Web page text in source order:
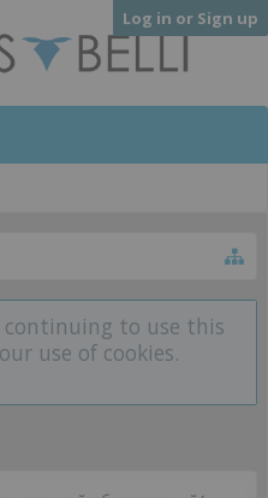
Log in or Sign up
continuing to use this
use of cookies.